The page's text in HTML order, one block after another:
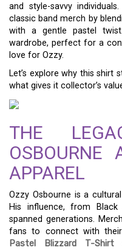
and style-savvy
classic band merch by
with a gentle pastel
wardrobe, perfect for a
love for Ozzy.
Let’s explore why this shirt
what gives it collector’s
THE
OSBOURNE
APPAREL
Ozzy Osbourne is a
His influence, from
spanned generations.
fans to connect with
Pastel Blizzard T-Shirt